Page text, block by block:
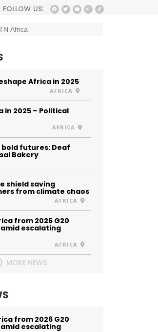
FOLLOW US:
Africa in 2025
AFRICA
in 2025 – Political
AFRICA
bold futures: Deaf
Bakery
shield saving
from climate chaos
AFRICA
from 2026 G20
escalating
AFRICA
MORE NEWS
from 2026 G20
escalating